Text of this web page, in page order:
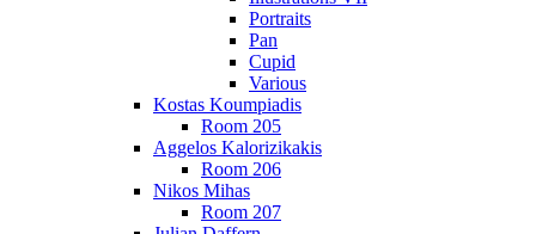
Portraits
Pan
Cupid
Various
Kostas Koumpiadis
Room 205
Aggelos Kalorizikakis
Room 206
Nikos Mihas
Room 207